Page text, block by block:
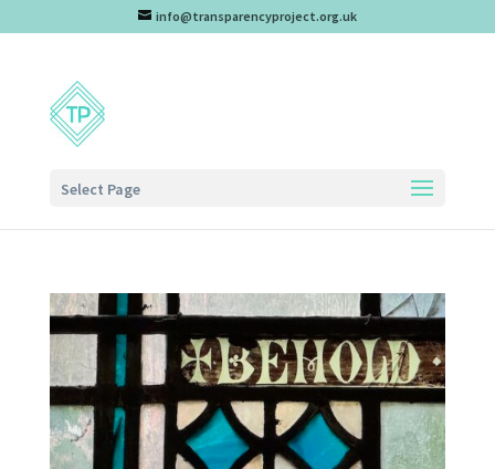
info@transparencyproject.org.uk
Select Page